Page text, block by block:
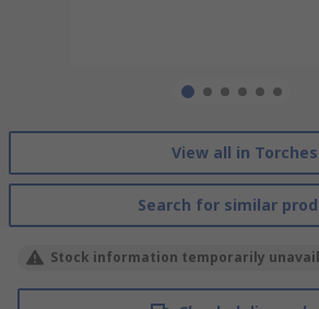
View all in Torches
Search for similar
Stock information temporarily